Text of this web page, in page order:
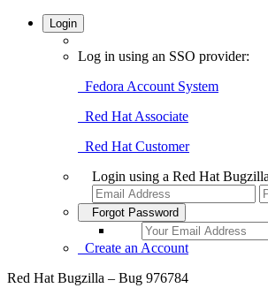
Login
Log in using an SSO provider:
Fedora Account System
Red Hat Associate
Red Hat Customer
Login using a Red Hat
Forgot Password
Create an Account
Red Hat Bugzilla – Bug 976784